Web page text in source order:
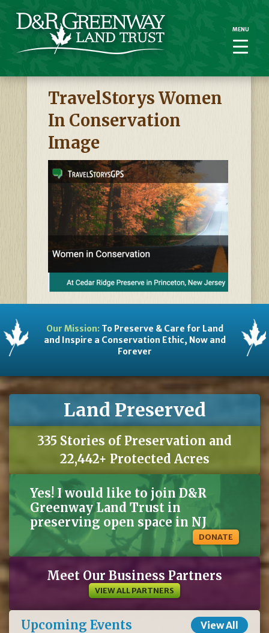
TravelStorys Women
In Conservation
Image
Our Mission:To Preserve & Care for Land
and Inspire a Conservation Ethic, Now and
Forever
Land Preserved
335 Stories of Preservation and
22,442+ Protected Acres
Yes! I would like to join D&R
Greenway Land Trust in
preserving open space in NJ
DONATE
Meet Our Business Partners
VIEW ALL PARTNERS
Upcoming Events View All
MENU
MENU